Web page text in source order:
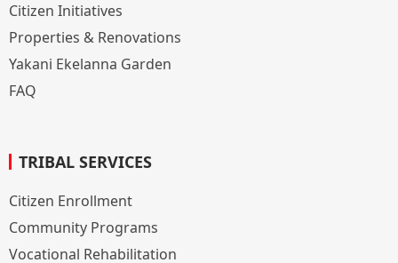
Citizen Initiatives
Properties & Renovations
Yakani Ekelanna Garden
FAQ
TRIBAL SERVICES
Citizen Enrollment
Community Programs
Vocational Rehabilitation